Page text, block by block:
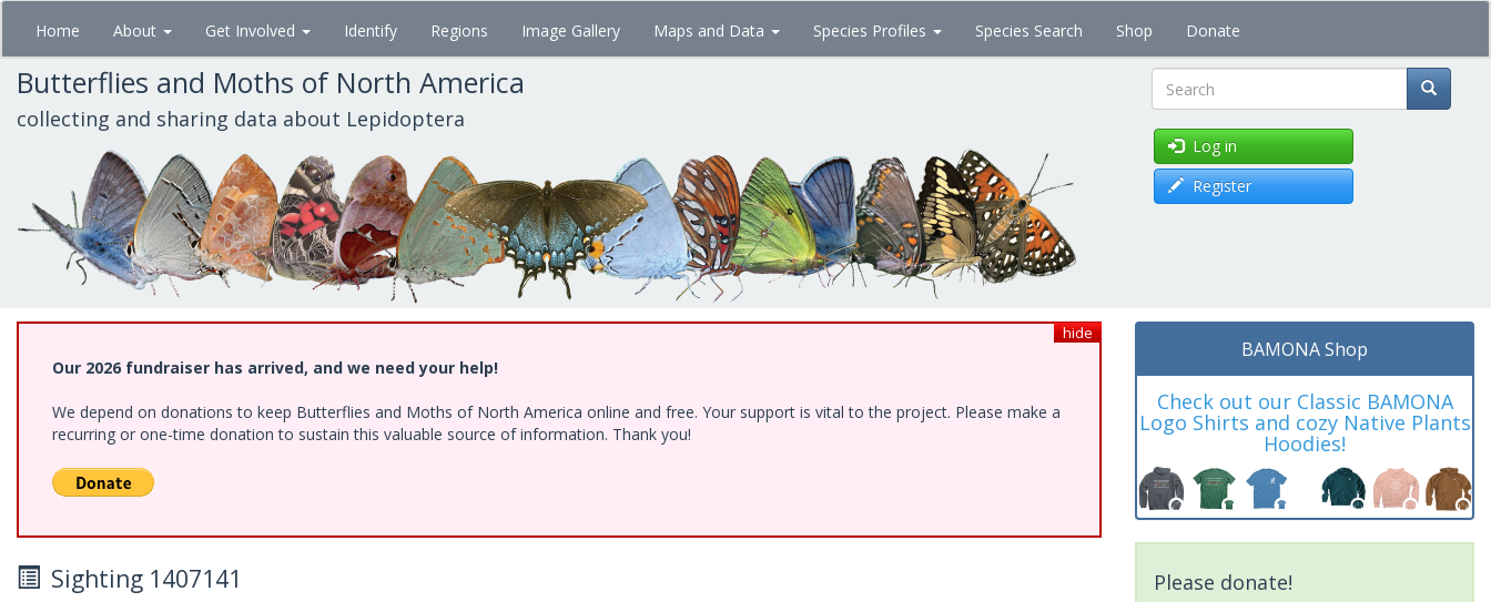
Skip
main
content
Home About Get Involved Identify Regions Image Gallery Maps and Data Species Profiles Species Search Shop Donate
Butterflies and Moths of North America
collecting and sharing data about Lepidoptera Search
Log in
Register
hide
Our 2026 fundraiser has arrived, and we need your help!
We depend on donations to keep Butterflies and Moths of North America online and free. Your support is vital to the project. Please make a
recurring or one-time donation to sustain this valuable source of information. Thank you!
Sighting 1407141
BAMONA Shop
Check out our Classic BAMONA
Logo Shirts and cozy Native Plants
Hoodies!
Please donate!